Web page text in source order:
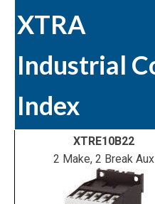
XTRA
Industrial
Index
XTRE10B22
2 Make, 2 Break Aux